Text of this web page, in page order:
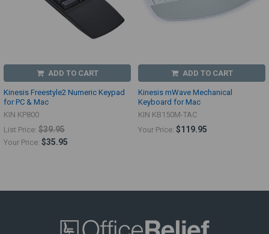
ADD TO CART
Kinesis Freestyle2 Numeric Keypad
for PC & Mac
KIN KP800
List Price: $39.95
Your Price: $35.95
ADD TO CART
Kinesis mWave Mechanical
Keyboard for Mac
KIN KB150M-TAC
Your Price: $119.95